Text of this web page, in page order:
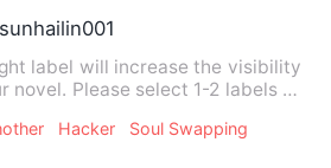
label will increase the visibility
novel. Please select 1-2 labels in
Hacker Soul Swapping